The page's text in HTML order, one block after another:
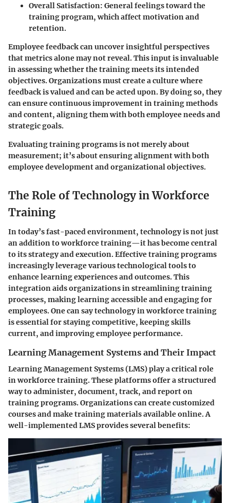
Overall Satisfaction: General feelings toward the
training program, which affect motivation and
retention.
Employee feedback can uncover insightful perspectives
that metrics alone may not reveal. This input is invaluable
in assessing whether the training meets its intended
objectives. Organizations must create a culture where
feedback is valued and can be acted upon. By doing so, they
can ensure continuous improvement in training methods
and content, aligning them with both employee needs and
strategic goals.
Evaluating training programs is not merely about
measurement; it’s about ensuring alignment with both
employee development and organizational objectives.
The Role of Technology in Workforce
Training
In today’s fast-paced environment, technology is not just
an addition to workforce training—it has become central
to its strategy and execution. Effective training programs
increasingly leverage various technological tools to
enhance learning experiences and outcomes. This
integration aids organizations in streamlining training
processes, making learning accessible and engaging for
employees. One can say technology in workforce training
is essential for staying competitive, keeping skills
current, and improving employee performance.
Learning Management Systems and Their Impact
Learning Management Systems (LMS) play a critical role
in workforce training. These platforms offer a structured
way to administer, document, track, and report on
training programs. Organizations can create customized
courses and make training materials available online. A
well-implemented LMS provides several benefits: